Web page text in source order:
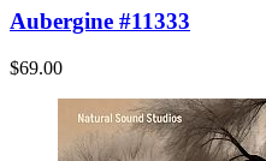
Aubergine #11333
$69.00